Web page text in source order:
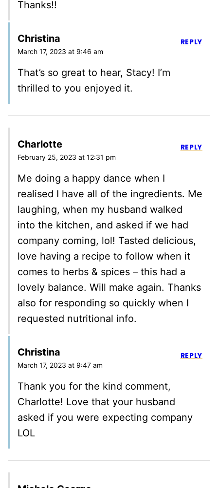
Thanks!!
Christina
March 17, 2023 at 9:46 am
That’s so great to hear, Stacy! I’m
thrilled to you enjoyed it.
REPLY
Charlotte
February 25, 2023 at 12:31 pm
Me doing a happy dance when I
realised I have all of the ingredients. Me
laughing, when my husband walked
into the kitchen, and asked if we had
company coming, lol! Tasted delicious,
love having a recipe to follow when it
comes to herbs & spices – this had a
lovely balance. Will make again. Thanks
also for responding so quickly when I
requested nutritional info.
REPLY
Christina
March 17, 2023 at 9:47 am
Thank you for the kind comment,
Charlotte! Love that your husband
asked if you were expecting company
LOL
REPLY